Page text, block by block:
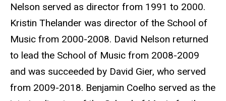
Nelson served as director from 1991 to 2000.
Kristin Thelander was director of the School of
Music from 2000-2008. David Nelson returned
to lead the School of Music from 2008-2009
and was succeeded by David Gier, who served
from 2009-2018. Benjamin Coelho served as the